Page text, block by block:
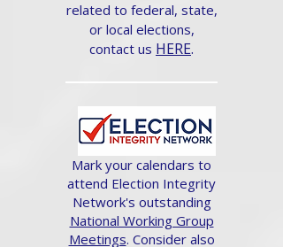
related to federal, state,
or local elections,
contact us HERE.
Mark your calendars to
attend Election Integrity
Network's outstanding
National Working Group
Meetings. Consider also